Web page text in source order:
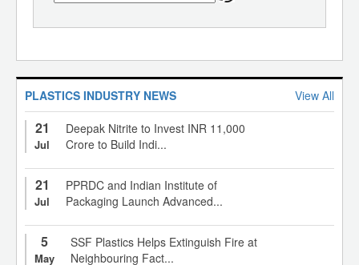
PLASTICS INDUSTRY NEWS View All
21
Jul
Deepak Nitrite to Invest INR 11,000
Crore to Build Indi...
21
Jul
PPRDC and Indian Institute of
Packaging Launch Advanced...
5
May
SSF Plastics Helps Extinguish Fire at
Neighbouring Fact...